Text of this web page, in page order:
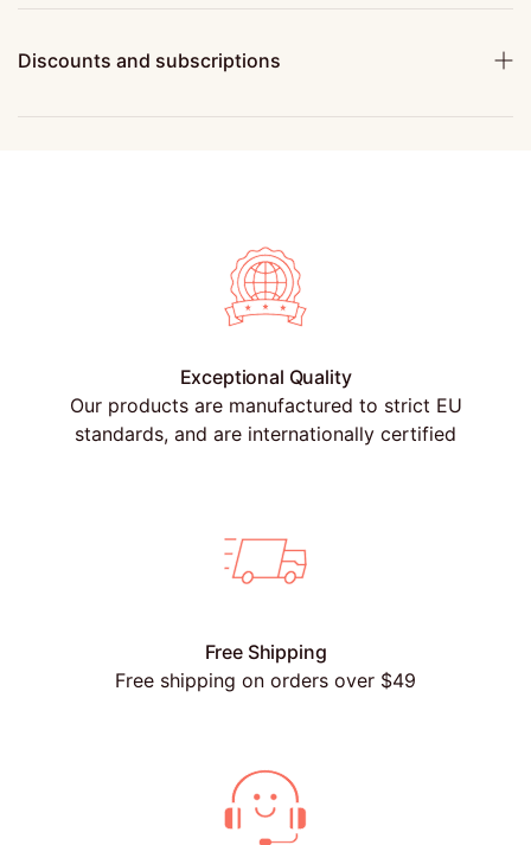
Discounts and subscriptions
Exceptional Quality
Our products are manufactured to strict EU
standards, and are internationally certified
Free Shipping
Free shipping on orders over $49